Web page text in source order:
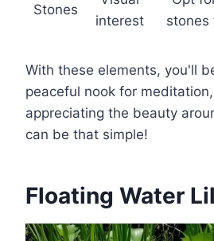
Stones
interest
stones
With these elements, you'll
peaceful nook for
appreciating the beauty
can be that simple!
Floating Water